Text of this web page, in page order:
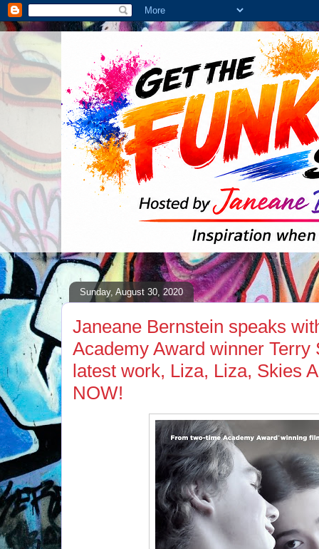
Sunday, August 30, 2020
Janeane Bernstein speaks
Academy Award winner Terry
latest work, Liza, Liza, Skies
NOW!